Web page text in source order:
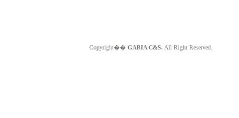
Copyright�� GABIA C&S. All Right Reserved.